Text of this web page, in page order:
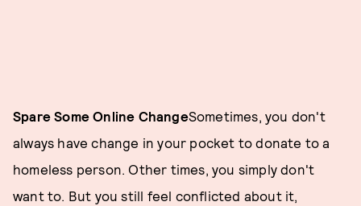
Spare Some Online ChangeSometimes, you don't
always have change in your pocket to donate to a
homeless person. Other times, you simply don't
want to. But you still feel conflicted about it,